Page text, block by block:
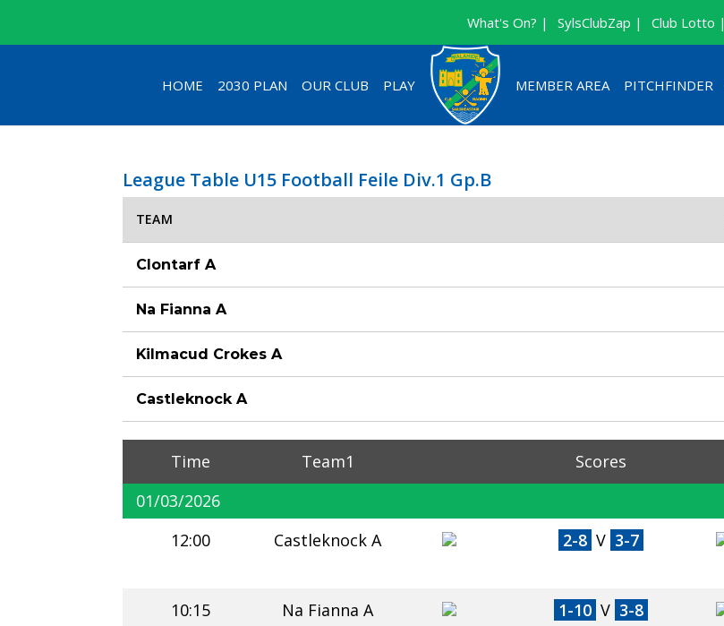
Club Lotto |
SylsClubZap |
What's On? |
HOME 2030 PLAN OUR CLUB PLAY MEMBER AREA PITCHFINDER
League Table U15 Football Feile Div.1 Gp.B
TEAM
Clontarf A
Na Fianna A
Kilmacud Crokes A
Castleknock A
Time Team1 Scores
01/03/2026
12:00
Castleknock A 2-8 V 3-7
10:15 Na Fianna A 1-10 V 3-8